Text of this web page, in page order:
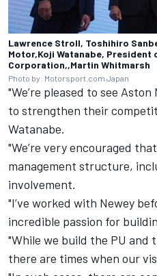
Lawrence Stroll, Toshihiro
Motor,Koji Watanabe, President
Corporation,,Martin Whitmarsh
Photo by: Motorsport.com Japan
"We’re pleased to see
to strengthen their
Watanabe.
"We’re very encouraged
management structure,
involvement.
"I’ve worked with Newey
incredible passion for
"While we build the PU and
there are times when our